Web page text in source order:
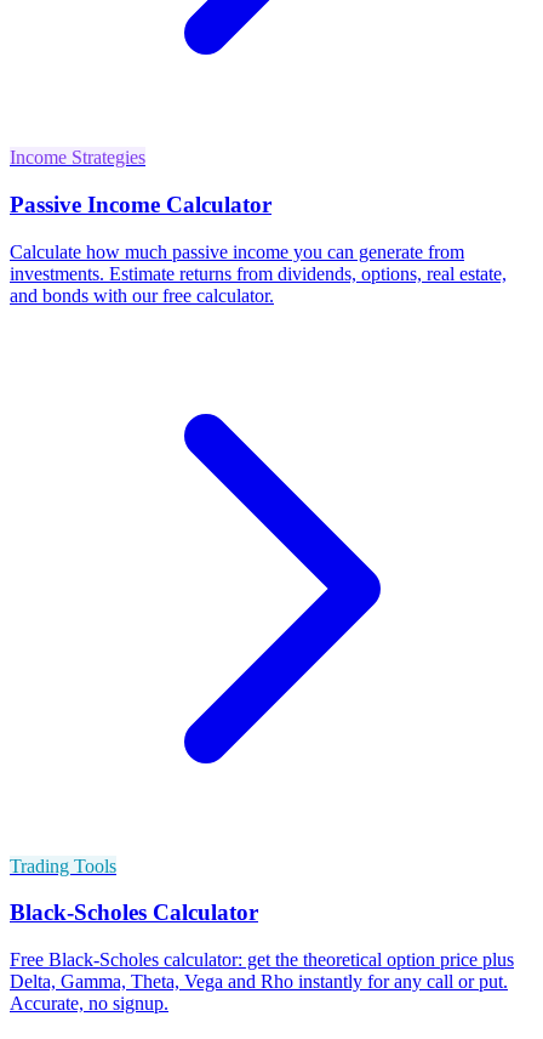
Income Strategies
Passive Income Calculator
Calculate how much passive income you can generate from
investments. Estimate returns from dividends, options, real estate,
and bonds with our free calculator.
Trading Tools
Black-Scholes Calculator
Free Black-Scholes calculator: get the theoretical option price plus
Delta, Gamma, Theta, Vega and Rho instantly for any call or put.
Accurate, no signup.